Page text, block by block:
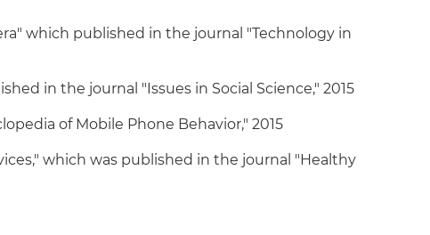
which published in the journal "Technology in
in the journal "Issues in Social Science," 2015
of Mobile Phone Behavior," 2015
which was published in the journal "Healthy